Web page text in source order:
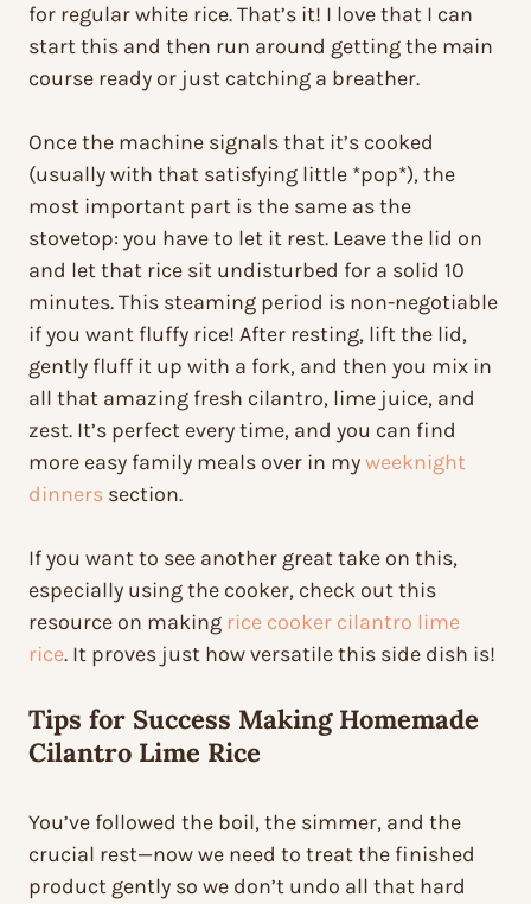
for regular white rice. That’s it! I love that I can
start this and then run around getting the main
course ready or just catching a breather.
Once the machine signals that it’s cooked
(usually with that satisfying little *pop*), the
most important part is the same as the
stovetop: you have to let it rest. Leave the lid on
and let that rice sit undisturbed for a solid 10
minutes. This steaming period is non-negotiable
if you want fluffy rice! After resting, lift the lid,
gently fluff it up with a fork, and then you mix in
all that amazing fresh cilantro, lime juice, and
zest. It’s perfect every time, and you can find
more easy family meals over in myweeknight
dinners section.
If you want to see another great take on this,
especially using the cooker, check out this
resource on making rice cooker cilantro lime
rice. It proves just how versatile this side dish is!
Tips for Success Making Homemade
Cilantro Lime Rice
You’ve followed the boil, the simmer, and the
crucial rest—now we need to treat the finished
product gently so we don’t undo all that hard